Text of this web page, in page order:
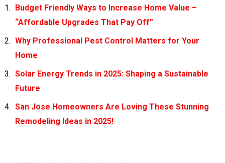
Budget Friendly Ways to Increase Home Value –
“Affordable Upgrades That Pay Off”
Why Professional Pest Control Matters for Your
Home
Solar Energy Trends in 2025: Shaping a Sustainable
Future
San Jose Homeowners Are Loving These Stunning
Remodeling Ideas in 2025!